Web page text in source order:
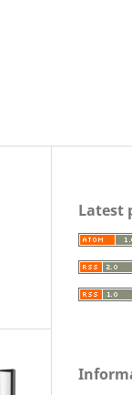
Latest